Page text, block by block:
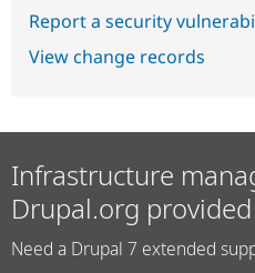
Report a security
View change records
Infrastructure
Drupal.org
Need a Drupal 7 extended